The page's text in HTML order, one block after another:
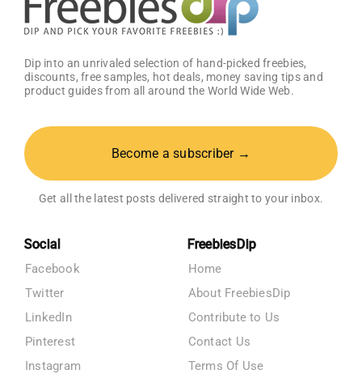
Dip into an unrivaled selection of hand-picked freebies,
discounts, free samples, hot deals, money saving tips and
product guides from all around the World Wide Web.
Become a subscriber →
Get all the latest posts delivered straight to your inbox.
Social
Facebook
Twitter
LinkedIn
Pinterest
Instagram
FreebiesDip
Home
About FreebiesDip
Contribute to Us
Contact Us
Terms Of Use